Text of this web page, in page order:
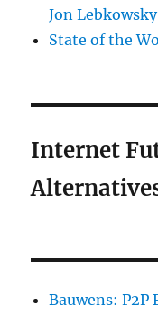
Jon Lebkowsky
State of the
Internet
Bauwens: P2P